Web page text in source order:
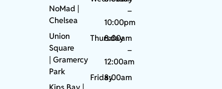
NoMad
Chelsea
Union
Square
|Gramercy
Park
–
10:00pm
Thursday
8:00am
–
12:00am
Friday8:00am